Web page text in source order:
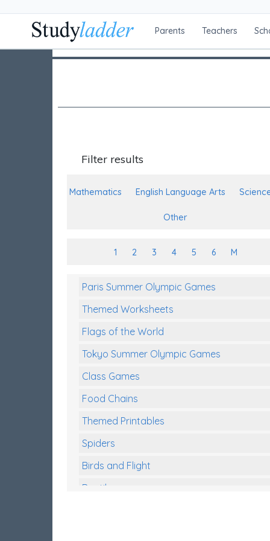
Parents Teachers
Filter results
Mathematics English Language Arts
Other
1 2 3 4 5 6 M
Paris Summer Olympic Games
Themed Worksheets
Flags of the World
Tokyo Summer Olympic Games
Class Games
Food Chains
Themed Printables
Spiders
Birds and Flight
Reptiles